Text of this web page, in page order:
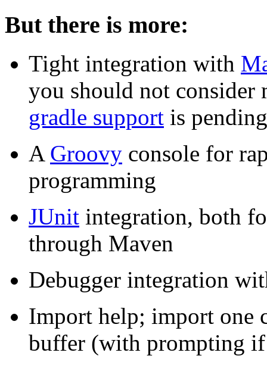
But there is more:
Tight integration with
you should not consider
gradle support is
A Groovy console for
programming
JUnit integration, both
through Maven
Debugger integration
Import help; import one
buffer (with prompting if